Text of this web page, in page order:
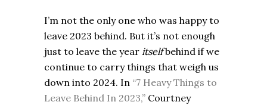
I’m not the only one who was happy to
leave 2023 behind. But it’s not enough
just to leave the year itselfbehind if we
continue to carry things that weigh us
down into 2024. In “7 Heavy Things to
Leave Behind In 2023,” Courtney